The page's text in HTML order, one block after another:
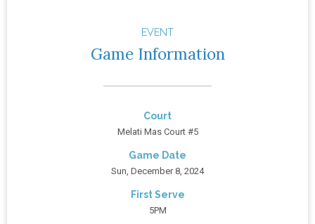
EVENT
Game Information
Court
Melati Mas Court #5
Game Date
Sun, December 8, 2024
First Serve
5PM